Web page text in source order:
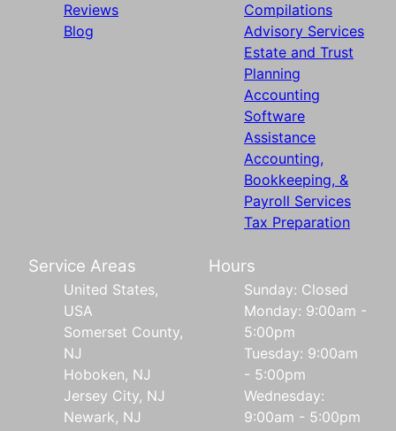
Reviews
Blog
Compilations
Advisory Services
Estate and Trust
Planning
Accounting
Software
Assistance
Accounting,
Bookkeeping, &
Payroll Services
Tax Preparation
Service Areas
United States,
USA
Somerset County,
NJ
Hoboken, NJ
Jersey City, NJ
Newark, NJ
Hours
Sunday: Closed
Monday: 9:00am -
5:00pm
Tuesday: 9:00am
- 5:00pm
Wednesday:
9:00am - 5:00pm